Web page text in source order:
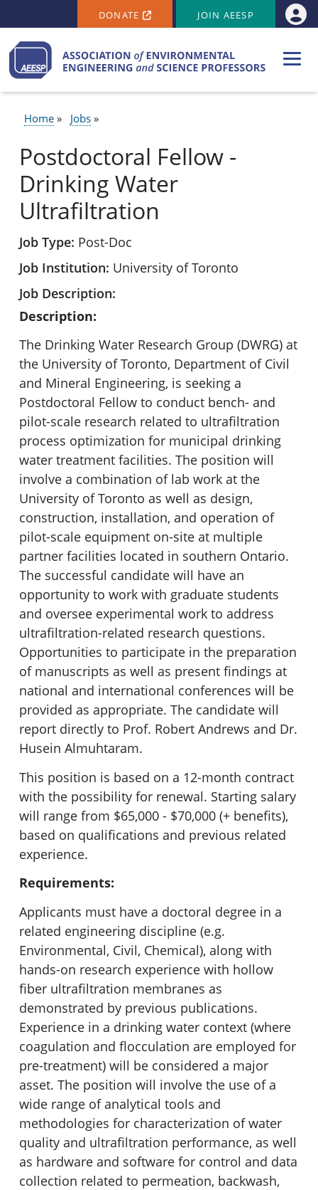
Skip to main contentSECONDARY MENU
DONATE JOIN AEESP
Home Jobs
Postdoctoral Fellow -
Drinking Water
Ultrafiltration
Job Type Post-Doc
Job Institution University of Toronto
Job Description
Description:
The Drinking Water Research Group (DWRG) at
the University of Toronto, Department of Civil
and Mineral Engineering, is seeking a
Postdoctoral Fellow to conduct bench- and
pilot-scale research related to ultrafiltration
process optimization for municipal drinking
water treatment facilities. The position will
involve a combination of lab work at the
University of Toronto as well as design,
construction, installation, and operation of
pilot-scale equipment on-site at multiple
partner facilities located in southern Ontario.
The successful candidate will have an
opportunity to work with graduate students
and oversee experimental work to address
ultrafiltration-related research questions.
Opportunities to participate in the preparation
of manuscripts as well as present findings at
national and international conferences will be
provided as appropriate. The candidate will
report directly to Prof. Robert Andrews and Dr.
Husein Almuhtaram.
This position is based on a 12-month contract
with the possibility for renewal. Starting salary
will range from $65,000 - $70,000 (+ benefits),
based on qualifications and previous related
experience.
Requirements:
Applicants must have a doctoral degree in a
related engineering discipline (e.g.
Environmental, Civil, Chemical), along with
hands-on research experience with hollow
fiber ultrafiltration membranes as
demonstrated by previous publications.
Experience in a drinking water context (where
coagulation and flocculation are employed for
pre-treatment) will be considered a major
asset. The position will involve the use of a
wide range of analytical tools and
methodologies for characterization of water
quality and ultrafiltration performance, as well
as hardware and software for control and data
collection related to permeation, backwash,